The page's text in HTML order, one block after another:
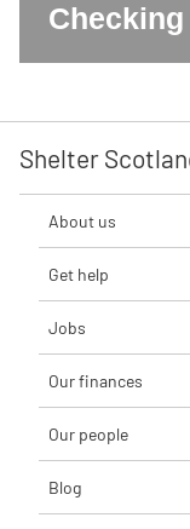
Shelter
About us
Get help
Jobs
Our finances
Our people
Blog